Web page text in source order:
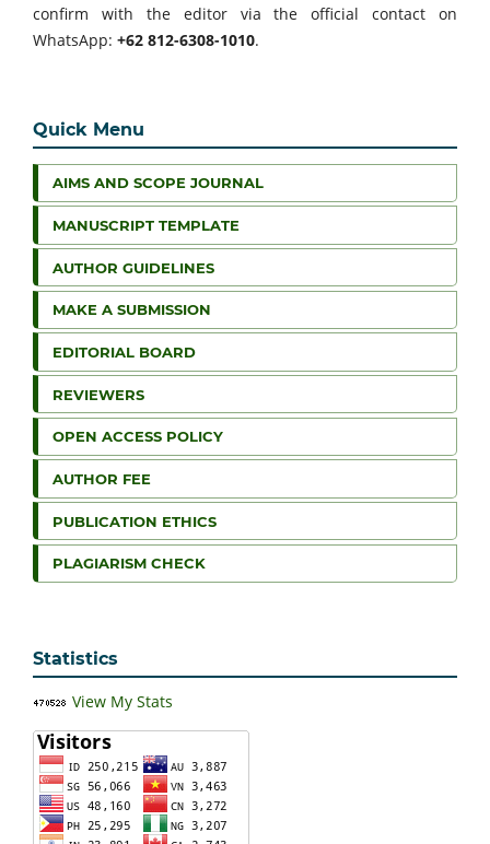
confirm with the editor via the official contact on
WhatsApp: +62 812-6308-1010.
Quick Menu
AIMS AND SCOPE JOURNAL
MANUSCRIPT TEMPLATE
AUTHOR GUIDELINES
MAKE A SUBMISSION
EDITORIAL BOARD
REVIEWERS
OPEN ACCESS POLICY
AUTHOR FEE
PUBLICATION ETHICS
PLAGIARISM CHECK
Statistics
View My Stats